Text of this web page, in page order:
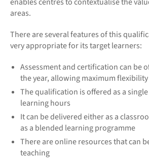
areas.
There are several features of this
very appropriate for its target learners:
Assessment and certification can be
the year, allowing maximum
The qualification is offered as a
learning hours
It can be delivered either as a
as a blended learning programme
There are online resources that can
teaching